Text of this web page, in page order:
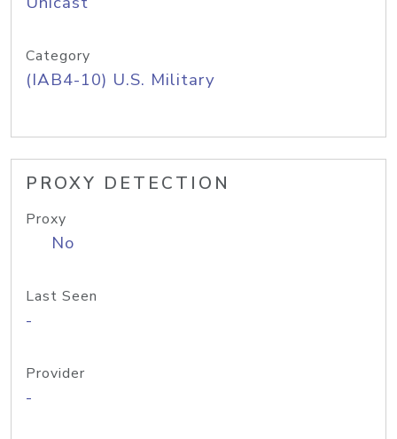
Category
(IAB4-10) U.S. Military
PROXY DETECTION
Proxy
No
Last Seen
-
Provider
-